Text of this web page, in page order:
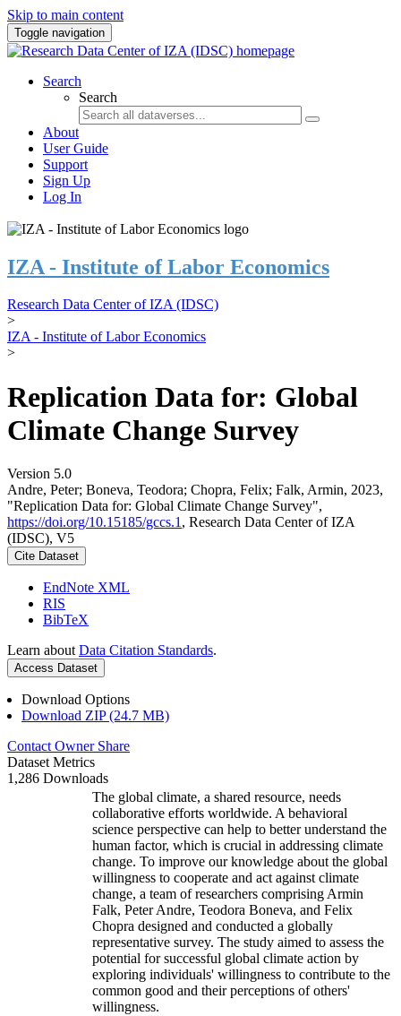
Skip to main content
Toggle navigation
Search
Search
About
User Guide
Support
Sign Up
Log In
IZA - Institute of Labor Economics
Research Data Center of IZA (IDSC)
>
IZA - Institute of Labor Economics
>
Replication Data for: Global
Climate Change Survey
Version 5.0
Andre, Peter; Boneva, Teodora; Chopra, Felix; Falk, Armin, 2023,
"Replication Data for: Global Climate Change Survey",
https://doi.org/10.15185/gccs.1 , Research Data Center of IZA
(IDSC), V5
Cite Dataset
EndNote XML
RIS
BibTeX
Learn about Data Citation Standards.
Access Dataset
Download Options
Download ZIP (24.7 MB)
Contact Owner Share
Dataset Metrics
1,286 Downloads
The global climate, a shared resource, needs
collaborative efforts worldwide. A behavioral
science perspective can help to better understand the
human factor, which is crucial in addressing climate
change. To improve our knowledge about the global
willingness to cooperate and act against climate
change, a team of researchers comprising Armin
Falk, Peter Andre, Teodora Boneva, and Felix
Chopra designed and conducted a globally
representative survey. The study aimed to assess the
potential for successful global climate action by
exploring individuals' willingness to contribute to the
common good and their perceptions of others'
willingness.